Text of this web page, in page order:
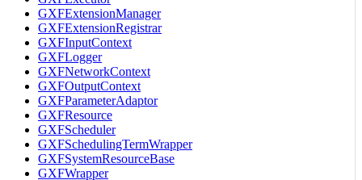
GXFExtensionManager
GXFExtensionRegistrar
GXFInputContext
GXFLogger
GXFNetworkContext
GXFOutputContext
GXFParameterAdaptor
GXFResource
GXFScheduler
GXFSchedulingTermWrapper
GXFSystemResourceBase
GXFWrapper